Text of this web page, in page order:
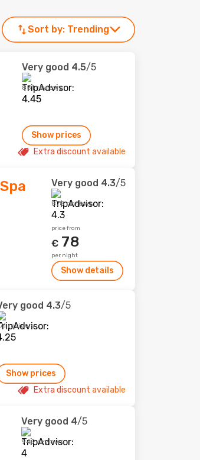
Sort by: Trending
Very good 4.5/5
851 reviews
Show prices
Extra discount available
Very good 4.3/5
878 reviews
price from
€ 78
per night
Show details
good 4.3/5
reviews
Show prices
Extra discount available
Very good 4/5
949 reviews